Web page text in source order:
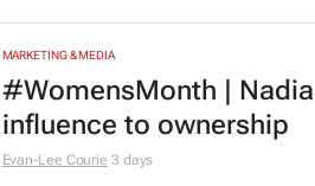
#Women's Month |
curiosity and courage
Evan-Lee Courie 1 day